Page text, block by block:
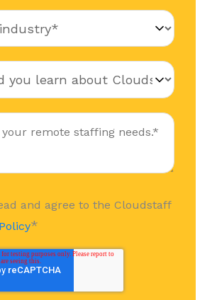
and agree to the Cloudstaff
*